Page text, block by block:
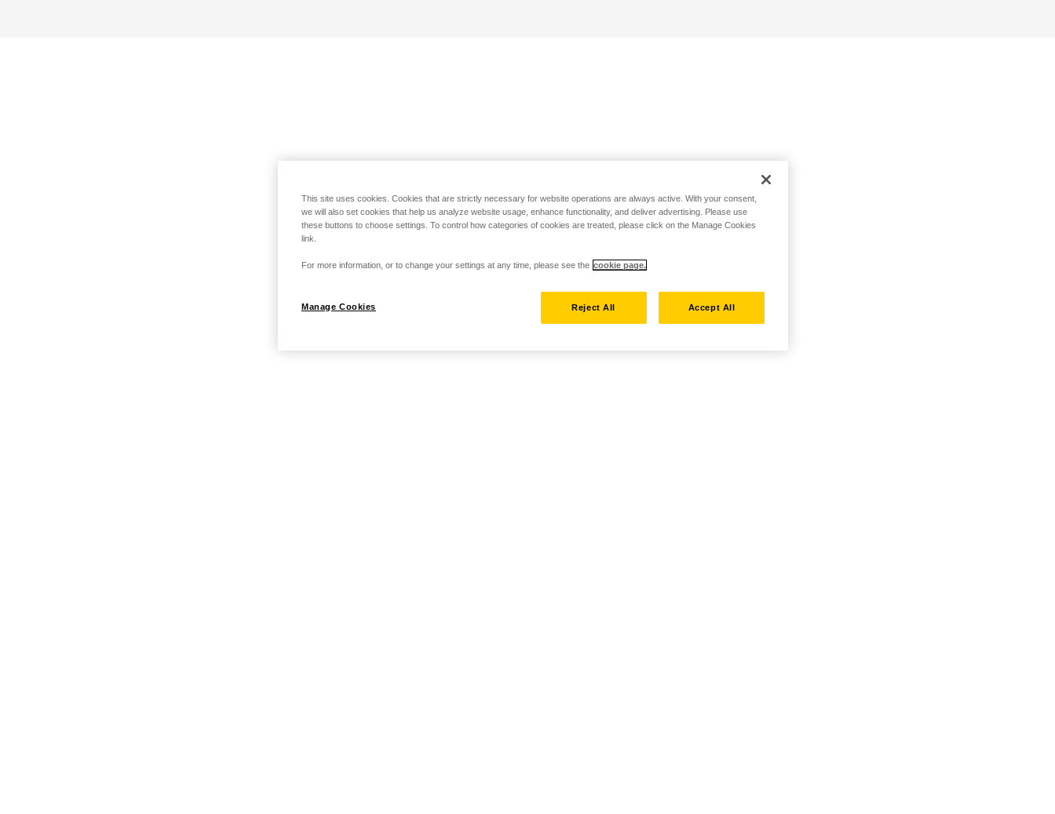
This site uses cookies. Cookies that are strictly necessary for website operations are always active. With your consent,
we will also set cookies that help us analyze website usage, enhance functionality, and deliver advertising. Please use
these buttons to choose settings. To control how categories of cookies are treated, please click on the Manage Cookies
link.
For more information, or to change your settings at any time, please see the cookie page.
Manage Cookies Reject All Accept All